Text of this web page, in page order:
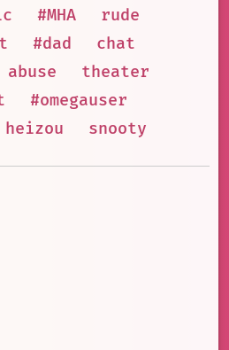
#MHA
rude
#dad
chat
abuse
theater
#omegauser
snooty